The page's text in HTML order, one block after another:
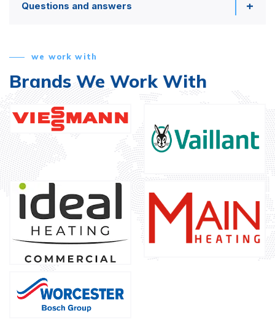
Questions and answers
we work with
Brands We Work With